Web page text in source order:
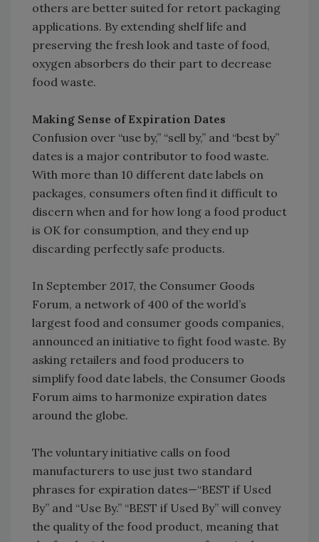
others are better suited for retort packaging
applications. By extending shelf life and
preserving the fresh look and taste of food,
oxygen absorbers do their part to decrease
food waste.
Making Sense of Expiration Dates
Confusion over “use by,” “sell by,” and “best by”
dates is a major contributor to food waste.
With more than 10 different date labels on
packages, consumers often find it difficult to
discern when and for how long a food product
is OK for consumption, and they end up
discarding perfectly safe products.
In September 2017, the Consumer Goods
Forum, a network of 400 of the world’s
largest food and consumer goods companies,
announced an initiative to fight food waste. By
asking retailers and food producers to
simplify food date labels, the Consumer Goods
Forum aims to harmonize expiration dates
around the globe.
The voluntary initiative calls on food
manufacturers to use just two standard
phrases for expiration dates—“BEST if Used
By” and “Use By.” “BEST if Used By” will convey
the quality of the food product, meaning that